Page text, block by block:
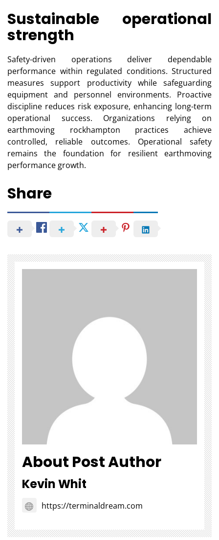
Sustainable operational
strength
Safety-driven operations deliver dependable
performance within regulated conditions. Structured
measures support productivity while safeguarding
equipment and personnel environments. Proactive
discipline reduces risk exposure, enhancing long-term
operational success. Organizations relying on
earthmoving rockhampton practices achieve
controlled, reliable outcomes. Operational safety
remains the foundation for resilient earthmoving
performance growth.
Share
About Post Author
Kevin Whit
https://terminaldream.com
Matching Different Home
Layout Requirements
The Role
SEOWhy
Strong